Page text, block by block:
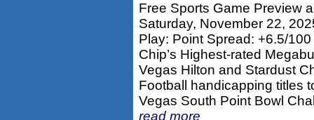
Free Sports Game Preview
Saturday, November 22,
Play: Point Spread: +6.5/
Chip’s Highest-rated
Vegas Hilton and Stardust
Football handicapping titles
Vegas South Point Bowl
read more